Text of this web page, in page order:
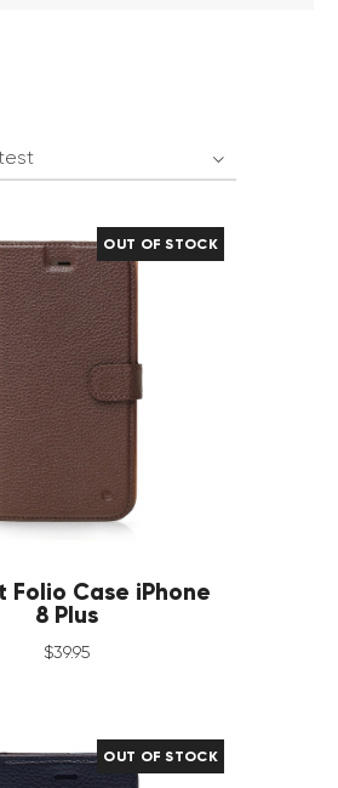
OUT OF STOCK
Folio Case iPhone
8 Plus
$39.95
OUT OF STOCK